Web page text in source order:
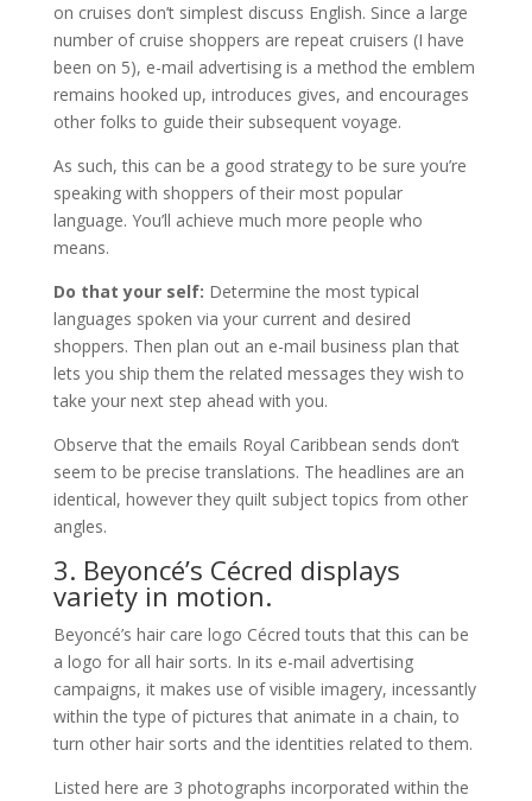
on cruises don’t simplest discuss English. Since a large
number of cruise shoppers are repeat cruisers (I have
been on 5), e-mail advertising is a method the emblem
remains hooked up, introduces gives, and encourages
other folks to guide their subsequent voyage.
As such, this can be a good strategy to be sure you’re
speaking with shoppers of their most popular
language. You’ll achieve much more people who
means.
Do that your self: Determine the most typical
languages spoken via your current and desired
shoppers. Then plan out an e-mail business plan that
lets you ship them the related messages they wish to
take your next step ahead with you.
Observe that the emails Royal Caribbean sends don’t
seem to be precise translations. The headlines are an
identical, however they quilt subject topics from other
angles.
3. Beyoncé’s Cécred displays
variety in motion.
Beyoncé’s hair care logo Cécred touts that this can be
a logo for all hair sorts. In its e-mail advertising
campaigns, it makes use of visible imagery, incessantly
within the type of pictures that animate in a chain, to
turn other hair sorts and the identities related to them.
Listed here are 3 photographs incorporated within the